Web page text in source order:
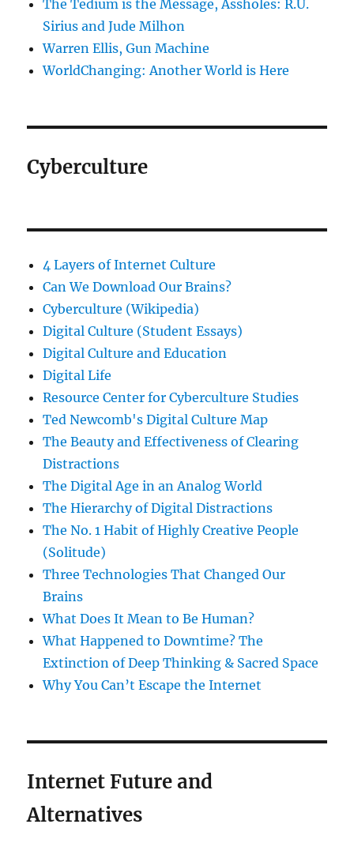
The Tedium is the Message, Assholes: R.U.
Sirius and Jude Milhon
Warren Ellis, Gun Machine
WorldChanging: Another World is Here
Cyberculture
4 Layers of Internet Culture
Can We Download Our Brains?
Cyberculture (Wikipedia)
Digital Culture (Student Essays)
Digital Culture and Education
Digital Life
Resource Center for Cyberculture Studies
Ted Newcomb's Digital Culture Map
The Beauty and Effectiveness of Clearing
Distractions
The Digital Age in an Analog World
The Hierarchy of Digital Distractions
The No. 1 Habit of Highly Creative People
(Solitude)
Three Technologies That Changed Our
Brains
What Does It Mean to Be Human?
What Happened to Downtime? The
Extinction of Deep Thinking & Sacred Space
Why You Can’t Escape the Internet
Internet Future and
Alternatives